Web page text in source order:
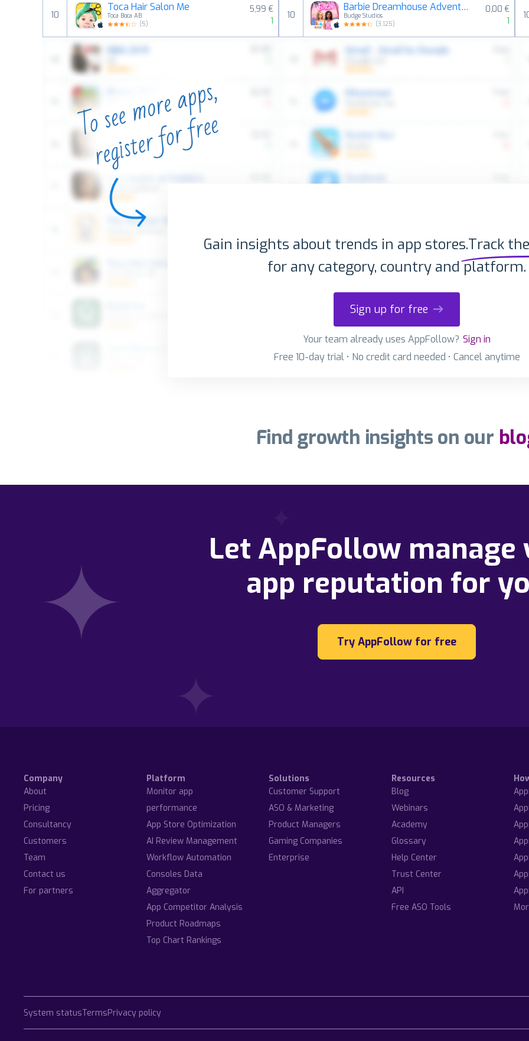
10
Toca Hair Salon Me
Toca Boca AB
(5)
5,99 €
1
10
Barbie Dreamhouse Adventures
Budge Studios
(3,125)
0,00 €
1
Gain insights about trends in app stores.Track
for any category, country and platform.
Sign up for free
Your team already uses AppFollow? Sign in
Free 10-day trial • No credit card needed • Cancel anytime
Find growth insights on our
Let AppFollow manage
app reputation for
Try AppFollow for free
Company
About
Pricing
Consultancy
Customers
Team
Contact us
For partners
Platform
Monitor app
performance
App Store Optimization
AI Review Management
Workflow Automation
Consoles Data
Aggregator
App Competitor Analysis
Product Roadmaps
Top Chart Rankings
Solutions
Customer Support
ASO & Marketing
Product Managers
Gaming Companies
Enterprise
Resources
Blog
Webinars
Academy
Glossary
Help Center
Trust Center
API
Free ASO Tools
System statusTermsPrivacy policy